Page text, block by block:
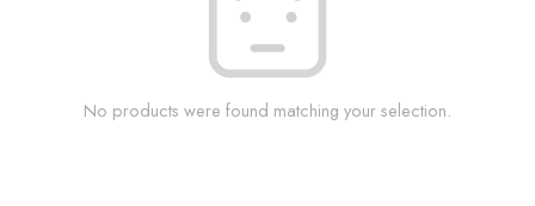
No products were found matching your selection.